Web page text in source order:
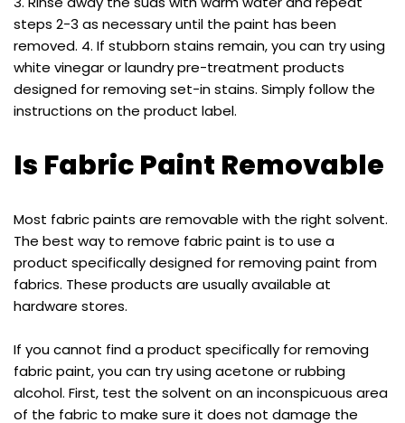
steps 2-3 as necessary until the paint has been
removed. 4. If stubborn stains remain, you can try using
white vinegar or laundry pre-treatment products
designed for removing set-in stains. Simply follow the
instructions on the product label.
Is Fabric Paint Removable
Most fabric paints are removable with the right solvent.
The best way to remove fabric paint is to use a
product specifically designed for removing paint from
fabrics. These products are usually available at
hardware stores.
If you cannot find a product specifically for removing
fabric paint, you can try using acetone or rubbing
alcohol. First, test the solvent on an inconspicuous area
of the fabric to make sure it does not damage the